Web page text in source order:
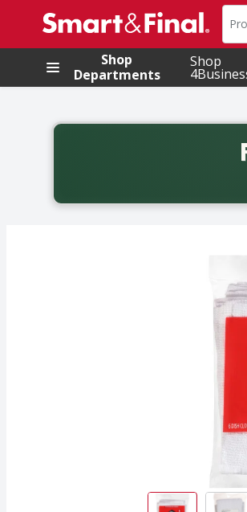
.
Shop
Departments
Shop
Back to School promotion.